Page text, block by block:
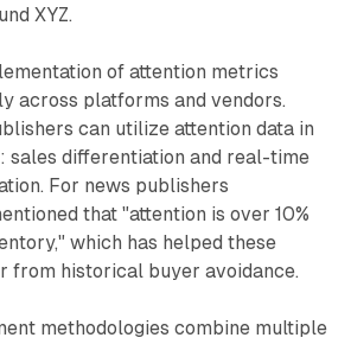
XYZ.
of attention metrics
across platforms and vendors.
can utilize attention data in
sales differentiation and real-time
For news publishers
that "attention is over 10%
which has helped these
from historical buyer avoidance.
methodologies combine multiple